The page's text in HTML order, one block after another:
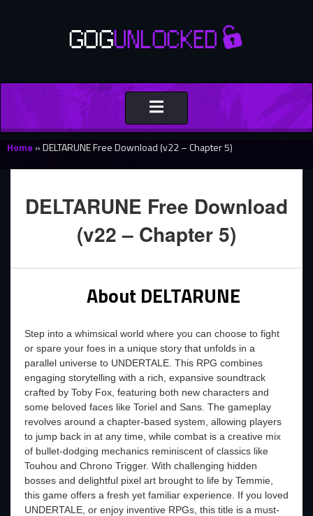
Toggle
navigation
Home »DELTARUNE Free Download (v22 – Chapter 5)
DELTARUNE Free Download
(v22 – Chapter 5)
About DELTARUNE
Step into a whimsical world where you can choose to fight
or spare your foes in a unique story that unfolds in a
parallel universe to UNDERTALE. This RPG combines
engaging storytelling with a rich, expansive soundtrack
crafted by Toby Fox, featuring both new characters and
some beloved faces like Toriel and Sans. The gameplay
revolves around a chapter-based system, allowing players
to jump back in at any time, while combat is a creative mix
of bullet-dodging mechanics reminiscent of classics like
Touhou and Chrono Trigger. With challenging hidden
bosses and delightful pixel art brought to life by Temmie,
this game offers a fresh yet familiar experience. If you loved
UNDERTALE, or enjoy inventive RPGs, this title is a must-